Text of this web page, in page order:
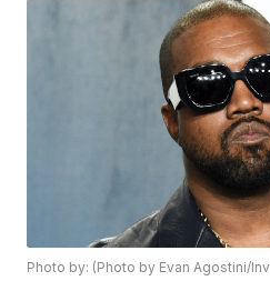
Photo by: (Photo by Evan Agostini/